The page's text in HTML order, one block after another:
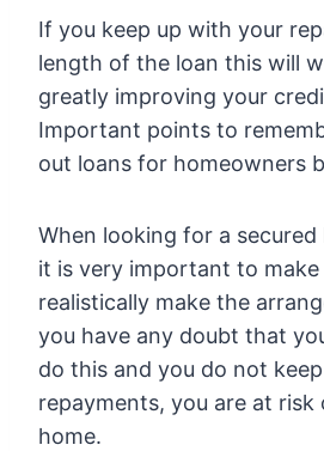
If you keep up with your
length of the loan this will
greatly improving your
Important points to
out loans for homeowners
When looking for a
it is very important to make
realistically make the
you have any doubt that
do this and you do not
repayments, you are at risk
home.